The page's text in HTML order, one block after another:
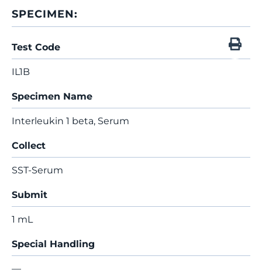
SPECIMEN:
Test Code
IL1B
Specimen Name
Interleukin 1 beta, Serum
Collect
SST-Serum
Submit
1 mL
Special Handling
—